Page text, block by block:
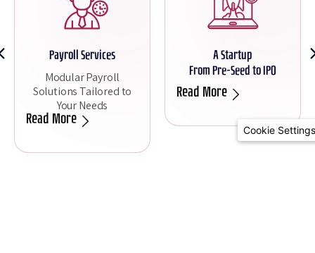
Payroll Services
Modular Payroll
Solutions Tailored to
Your Needs
Read More
A Startup
From Pre-Seed to IPO
Read More
Cookie Settings